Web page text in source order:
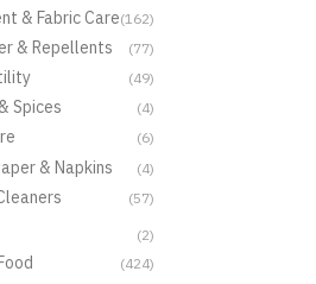
& Fabric Care(162)
& Repellents (77)
(49)
Spices (4)
(6)
& Napkins (4)
(57)
(2)
(424)